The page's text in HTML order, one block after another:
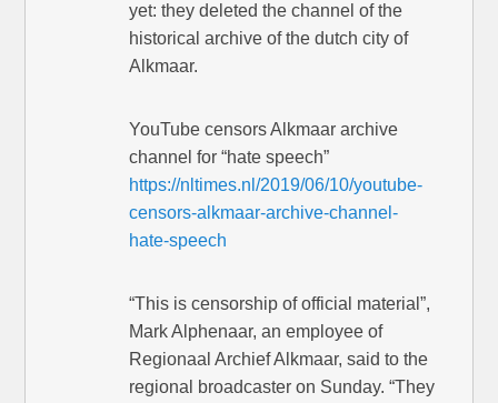
yet: they deleted the channel of the
historical archive of the dutch city of
Alkmaar.
YouTube censors Alkmaar archive
channel for “hate speech”
https://nltimes.nl/2019/06/10/youtube-
censors-alkmaar-archive-channel-
hate-speech
“This is censorship of official material”,
Mark Alphenaar, an employee of
Regionaal Archief Alkmaar, said to the
regional broadcaster on Sunday. “They